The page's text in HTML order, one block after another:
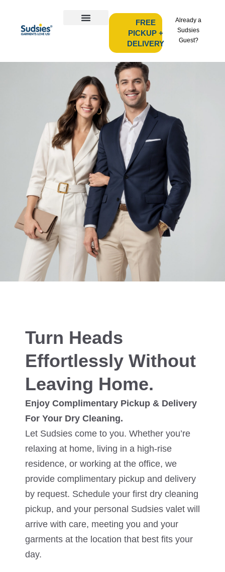
FREE
PICKUP +
DELIVERY
Already a
Sudsies
Guest?
Turn Heads
Effortlessly Without
Leaving Home.
Enjoy Complimentary Pickup & Delivery
For Your Dry Cleaning.
Let Sudsies come to you. Whether you’re
relaxing at home, living in a high-rise
residence, or working at the office, we
provide complimentary pickup and delivery
by request. Schedule your first dry cleaning
pickup, and your personal Sudsies valet will
arrive with care, meeting you and your
garments at the location that best fits your
day.